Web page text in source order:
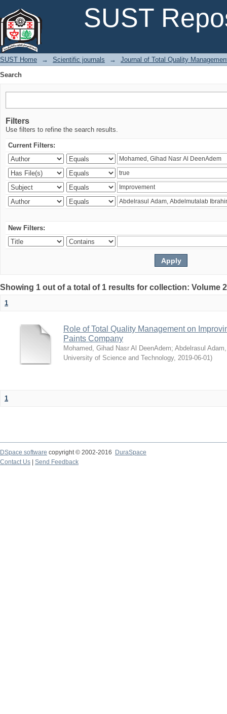
SUST
SUST Home → Scientific journals →
Journal of Total Quality
Search
Filters
Use filters to refine the search results.
Current Filters:
New Filters:
Showing 1 out of a total of 1 results for collection: Volume
1
Role of Total Quality Management on
Paints Company
Mohamed, Gihad Nasr Al DeenAdem; Abdelrasul
University of Science and Technology, 2019-06-01)
1
DSpace software copyright © 2002-2016
DuraSpace
Contact Us
Send Feedback